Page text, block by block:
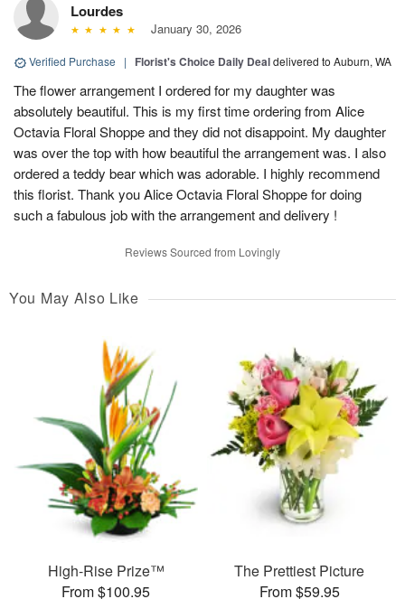
Lourdes
January 30, 2026
Verified Purchase | Florist's Choice Daily Dealdelivered to Auburn, WA
The flower arrangement I ordered for my daughter was
absolutely beautiful. This is my first time ordering from Alice
Octavia Floral Shoppe and they did not disappoint. My daughter
was over the top with how beautiful the arrangement was. I also
ordered a teddy bear which was adorable. I highly recommend
this florist. Thank you Alice Octavia Floral Shoppe for doing
such a fabulous job with the arrangement and delivery !
Reviews Sourced from Lovingly
You May Also Like
High-Rise Prize™
From $100.95
The Prettiest Picture
From $59.95